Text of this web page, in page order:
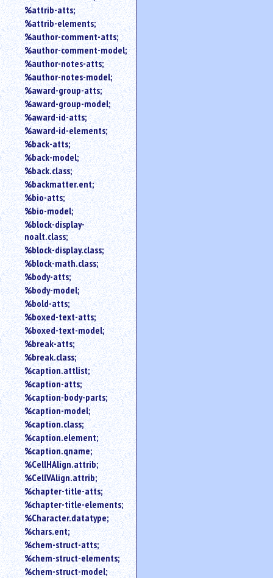
%attrib-atts;
%attrib-elements;
%author-comment-atts;
%author-comment-model;
%author-notes-atts;
%author-notes-model;
%award-group-atts;
%award-group-model;
%award-id-atts;
%award-id-elements;
%back-atts;
%back-model;
%back.class;
%backmatter.ent;
%bio-atts;
%bio-model;
%block-display-
noalt.class;
%block-display.class;
%block-math.class;
%body-atts;
%body-model;
%bold-atts;
%boxed-text-atts;
%boxed-text-model;
%break-atts;
%break.class;
%caption.attlist;
%caption-atts;
%caption-body-parts;
%caption-model;
%caption.class;
%caption.element;
%caption.qname;
%CellHAlign.attrib;
%CellVAlign.attrib;
%chapter-title-atts;
%chapter-title-elements;
%Character.datatype;
%chars.ent;
%chem-struct-atts;
%chem-struct-elements;
%chem-struct-model;